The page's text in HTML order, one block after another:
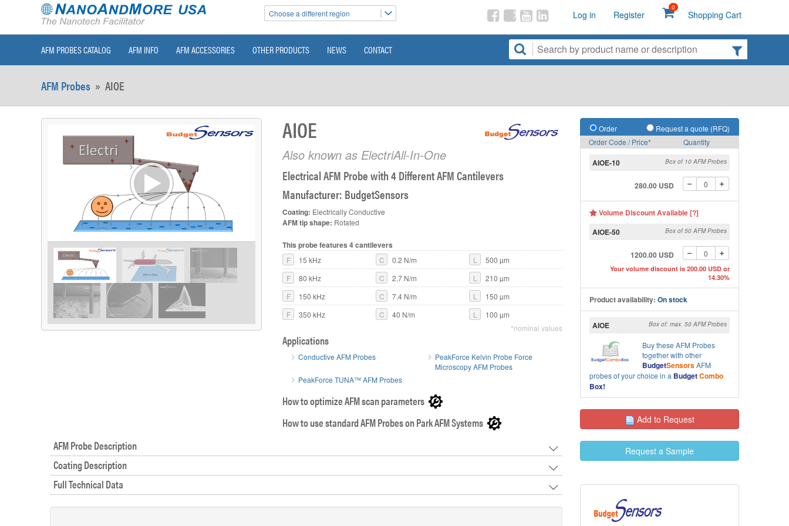
Choose a different region Log in Register
0
Shopping Cart
AFM PROBES CATALOG AFM INFO AFM ACCESSORIES OTHER PRODUCTS NEWS CONTACT
AFM Probes » AIOE
Order
Request a quote (RFQ)
Order Code / Price*
Quantity
AIOE-10 Box of 10 AFM Probes
280.00 USD
Volume Discount Available [?]
AIOE-50
Box of 50 AFM Probes
1200.00 USD
Your volume discount is 200.00 USD or
14.30%
Product availability: On stock
AIOE Box of: max. 50 AFM Probes
Buy these AFM Probes
together with other
BudgetSensorsAFM
probes of your choice in a BudgetCombo
Box!
Add to Request
Request a Sample
>
Close-up SEM image of All-In-One (AIO) AFM cantilevers C&D
AIOE
Also known as ElectriAll-In-One
Electrical AFM Probe with 4 Different AFM Cantilevers
Manufacturer: BudgetSensors
Coating: Electrically Conductive
AFM tip shape: Rotated
This probe features 4 cantilevers
F 15 kHz C 0.2 N/m L
500 µm
F
80 kHz C 2.7 N/m L
210 µm
F
150 kHz C 7.4 N/m L
150 µm
F
350 kHz C 40 N/m L
100 µm
*nominal values
Applications
Conductive AFM Probes
PeakForce Kelvin Probe Force
Microscopy AFM Probes
PeakForce TUNA™ AFM Probes
How to optimize AFM scan parameters
How to use standard AFM Probes on Park AFM Systems
AFM Probe Description
Coating Description
Full Technical Data